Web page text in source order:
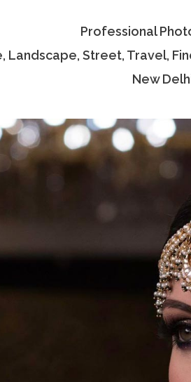
Professional
Landscape, Street, Travel,
New